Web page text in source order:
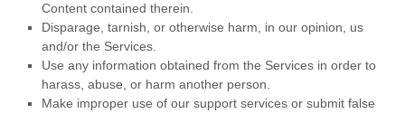
Content contained therein.
Disparage, tarnish, or otherwise harm, in our opinion, us
and/or the Services.
Use any information obtained from the Services in order to
harass, abuse, or harm another person.
Make improper use of our support services or submit false